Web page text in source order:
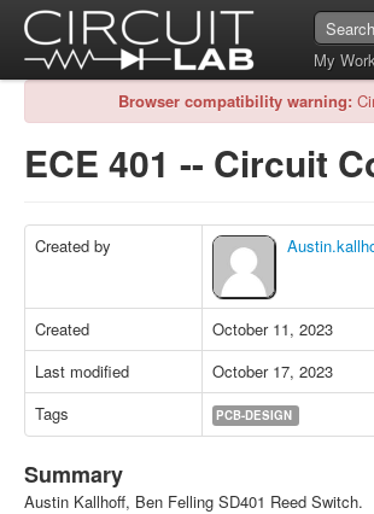
My
Browser compatibility warning:
ECE 401 -- Circuit
Created by
Created
October 11, 2023
Last modified
October 17, 2023
Tags
PCB-DESIGN
Summary
Austin Kallhoff, Ben Felling SD401 Reed Switch.